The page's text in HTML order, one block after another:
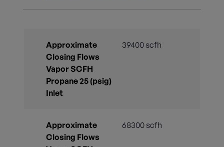
Approximate
Closing Flows
Vapor SCFH
Propane 25 (psig)
Inlet
39400 scfh
Approximate
Closing Flows
68300 scfh